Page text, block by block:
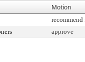
Motion
approve